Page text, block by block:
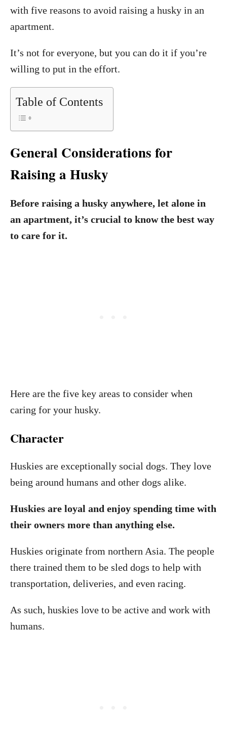
with five reasons to avoid raising a husky in an
apartment.
It’s not for everyone, but you can do it if you’re
willing to put in the effort.
Table of Contents
General Considerations for
Raising a Husky
Before raising a husky anywhere, let alone in
an apartment, it’s crucial to know the best way
to care for it.
Here are the five key areas to consider when
caring for your husky.
Character
Huskies are exceptionally social dogs. They love
being around humans and other dogs alike.
Huskies are loyal and enjoy spending time with
their owners more than anything else.
Huskies originate from northern Asia. The people
there trained them to be sled dogs to help with
transportation, deliveries, and even racing.
As such, huskies love to be active and work with
humans.